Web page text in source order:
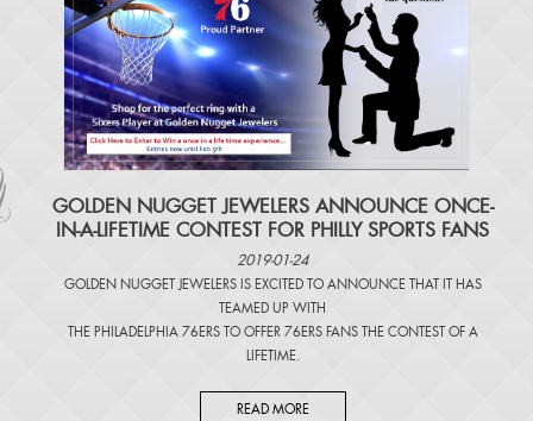
​GOLDEN NUGGET JEWELERS ANNOUNCE ONCE-
IN-A-LIFETIME CONTEST FOR PHILLY SPORTS FANS
2019-01-24
GOLDEN NUGGET JEWELERS IS EXCITED TO ANNOUNCE THAT IT HAS
TEAMED UP WITH
THE PHILADELPHIA 76ERS TO OFFER 76ERS FANS THE CONTEST OF A
LIFETIME.
READ MORE